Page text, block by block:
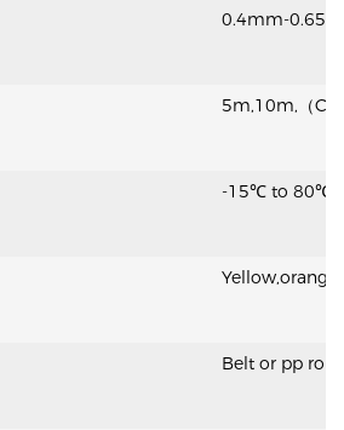
0.4mm-
5m,10m,（
-15℃ to
Belt or pp rope